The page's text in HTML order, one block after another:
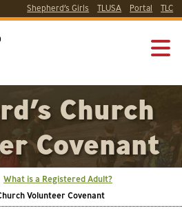
Shepherd’s Girls TLUSA Portal TLC
Church
Covenant
What is a Registered Adult?
Volunteer Covenant